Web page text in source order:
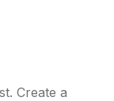
Create a